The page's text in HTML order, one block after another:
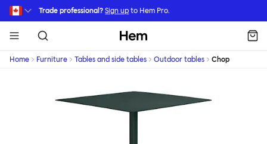
Skip to main content
Trade professional? Sign up to Hem Pro.
Hem
Home Furniture Tables and side tables Outdoor tables Chop